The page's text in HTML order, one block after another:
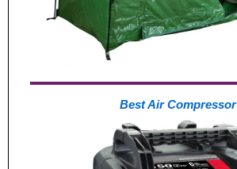
Best Air Compressor